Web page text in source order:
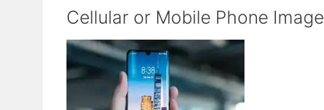
Cellular or Mobile Phone Image